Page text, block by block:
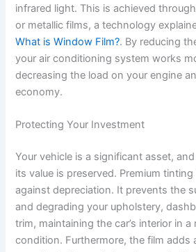
infrared light. This is achieved
or metallic films, a technology
What is Window Film?. By reducing
your air conditioning system works
decreasing the load on your engine
economy.
Protecting Your Investment
Your vehicle is a significant asset,
its value is preserved. Premium
against depreciation. It prevents the
and degrading your upholstery,
trim, maintaining the car’s interior in
condition. Furthermore, the film adds